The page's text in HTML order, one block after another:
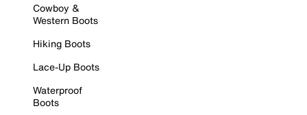
Cowboy &
Western Boots
Hiking Boots
Lace-Up Boots
Waterproof
Boots